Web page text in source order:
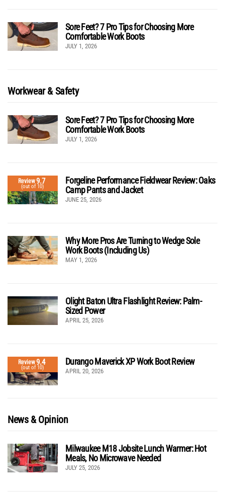
Sore Feet? 7 Pro Tips for Choosing More
Comfortable Work Boots
JULY 1, 2026
Workwear & Safety
Sore Feet? 7 Pro Tips for Choosing More
Comfortable Work Boots
JULY 1, 2026
Review9.7
(out of 10)
Forgeline Performance Fieldwear Review: Oaks
Camp Pants and Jacket
JUNE 25, 2026
Why More Pros Are Turning to Wedge Sole
Work Boots (Including Us)
MAY 1, 2026
Olight Baton Ultra Flashlight Review: Palm-
Sized Power
APRIL 25, 2026
Review9.4
(out of 10)
Durango Maverick XP Work Boot Review
APRIL 20, 2026
News & Opinion
Milwaukee M18 Jobsite Lunch Warmer: Hot
Meals, No Microwave Needed
JULY 25, 2026